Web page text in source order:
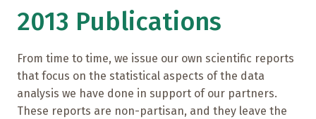
2013 Publications
From time to time, we issue our own scientific reports
that focus on the statistical aspects of the data
analysis we have done in support of our partners.
These reports are non-partisan, and they leave the